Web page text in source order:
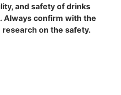
and safety of drinks
Always confirm with the
on the safety.